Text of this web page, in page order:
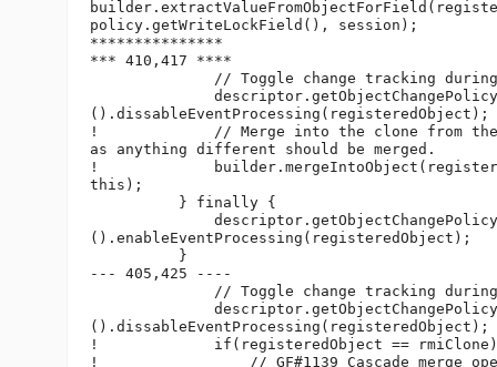
policy.getWriteLockField(), session);
***************
*** 410,417 ****
// Toggle change tracking
              descriptor.getObjectChangePolicy
().dissableEventProcessing(registeredObject);
!             // Merge into the clone from the
as anything different should be merged.
!
this);
          } finally {
              descriptor.getObjectChangePolicy
().enableEventProcessing(registeredObject);
          }
--- 405,425 ----
// Toggle change tracking
              descriptor.getObjectChangePolicy
().dissableEventProcessing(registeredObject);
!             if(registeredObject ==
!                 // GF#1139 Cascade merge